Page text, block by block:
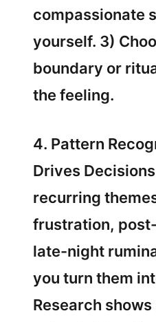
compassionate
yourself. 3)
boundary or
the feeling.
4. Pattern
Drives
recurring
frustration,
late-night
you turn them
Research